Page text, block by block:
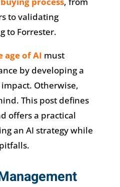
to validating
to Forrester.
age of AI must
by developing a
Otherwise,
This post defines
offers a practical
an AI strategy while